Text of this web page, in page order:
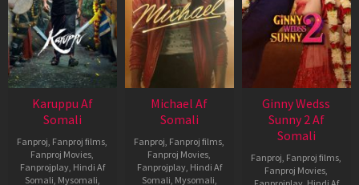
Karuppu Af
Somali
Fanproj, Fanproj films,
Fanproj Movies,
Fanprojplay, Hindi Af
Somali, Mysomali,
Michael Af
Somali
Fanproj, Fanproj films,
Fanproj Movies,
Fanprojplay, Hindi Af
Somali, Mysomali,
Ginny Wedss
Sunny 2 Af
Somali
Fanproj, Fanproj films,
Fanproj Movies,